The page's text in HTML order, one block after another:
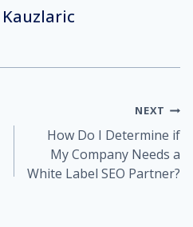
NEXT
How Do I Determine if
My Company Needs a
White Label SEO Partner?